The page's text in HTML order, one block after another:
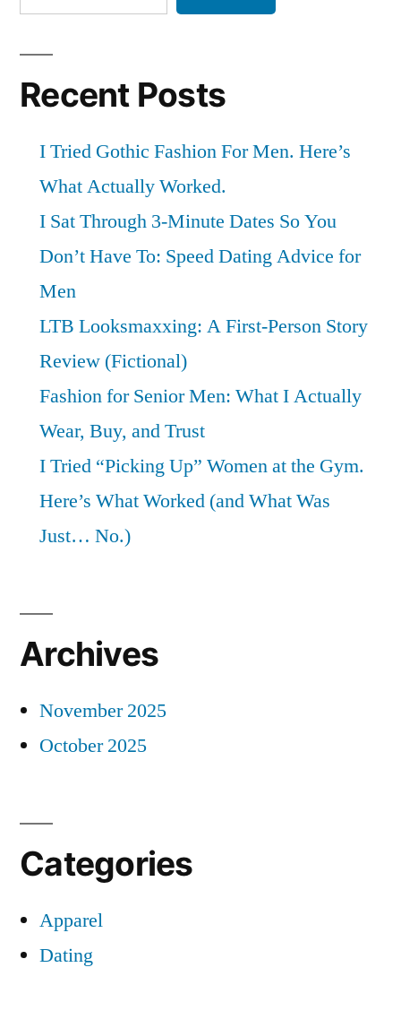
Recent Posts
I Tried Gothic Fashion For Men. Here’s
What Actually Worked.
I Sat Through 3-Minute Dates So You
Don’t Have To: Speed Dating Advice for
Men
LTB Looksmaxxing: A First-Person Story
Review (Fictional)
Fashion for Senior Men: What I Actually
Wear, Buy, and Trust
I Tried “Picking Up” Women at the Gym.
Here’s What Worked (and What Was
Just… No.)
Archives
November 2025
October 2025
Categories
Apparel
Dating